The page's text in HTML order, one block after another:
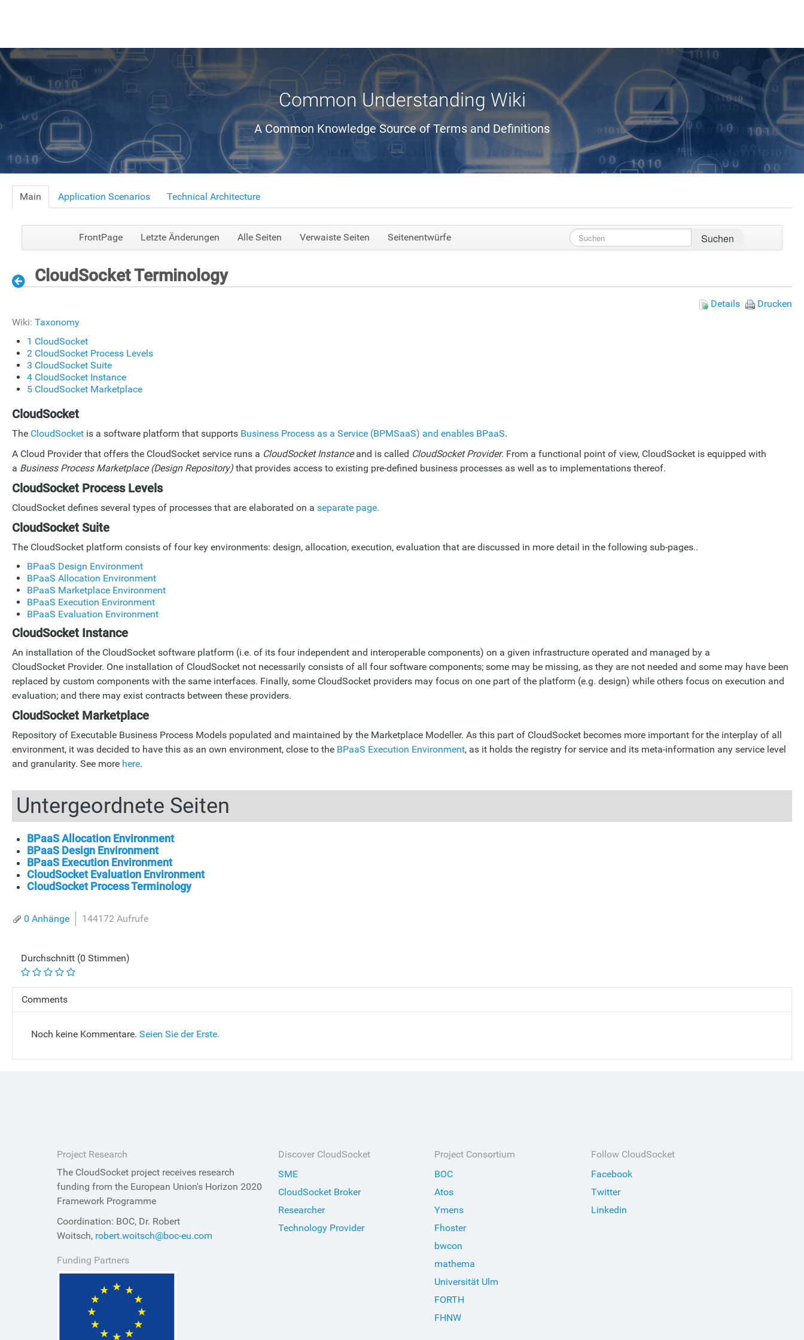
Common Understanding Wiki
A Common Knowledge Source of Terms and Definitions
Main Application Scenarios Technical Architecture
FrontPage Letzte Änderungen Alle Seiten Verwaiste Seiten Seitenentwürfe Suchen
CloudSocket Terminology
Details
Drucken
Wiki: Taxonomy
1 CloudSocket
2 CloudSocket Process Levels
3 CloudSocket Suite
4 CloudSocket Instance
5 CloudSocket Marketplace
CloudSocket
The CloudSocket is a software platform that supports Business Process as a Service (BPMSaaS) and enables BPaaS.
A Cloud Provider that offers the CloudSocket service runs a CloudSocket Instanceand is called CloudSocket Provider. From a functional point of view, CloudSocket is equipped with
a Business Process Marketplace (Design Repository) that provides access to existing pre-defined business processes as well as to implementations thereof.
CloudSocket Process Levels
CloudSocket defines several types of processes that are elaborated on a separate page.
CloudSocket Suite
The CloudSocket platform consists of four key environments: design, allocation, execution, evaluation that are discussed in more detail in the following sub-pages..
BPaaS Design Environment
BPaaS Allocation Environment
BPaaS Marketplace Environment
BPaaS Execution Environment
BPaaS Evaluation Environment
CloudSocket Instance
An installation of the CloudSocket software platform (i.e. of its four independent and interoperable components) on a given infrastructure operated and managed by a
CloudSocket Provider. One installation of CloudSocket not necessarily consists of all four software components; some may be missing, as they are not needed and some may have been
replaced by custom components with the same interfaces. Finally, some CloudSocket providers may focus on one part of the platform (e.g. design) while others focus on execution and
evaluation; and there may exist contracts between these providers.
CloudSocket Marketplace
Repository of Executable Business Process Models populated and maintained by the Marketplace Modeller. As this part of CloudSocket becomes more important for the interplay of all
environment, it was decided to have this as an own environment, close to the BPaaS Execution Environment, as it holds the registry for service and its meta-information any service level
and granularity. See more here.
Untergeordnete Seiten
BPaaS Allocation Environment
BPaaS Design Environment
BPaaS Execution Environment
CloudSocket Evaluation Environment
CloudSocket Process Terminology
0 Anhänge 144172 Aufrufe
Durchschnitt (0 Stimmen)
Comments
Noch keine Kommentare. Seien Sie der Erste.
Project Research
The CloudSocket project receives research
funding from the European Union's Horizon 2020
Framework Programme
Coordination: BOC, Dr. Robert
Woitsch, robert.woitsch@boc-eu.com
Funding Partners
Discover CloudSocket
SME
CloudSocket Broker
Researcher
Technology Provider
Project Consortium
BOC
Atos
Ymens
Fhoster
bwcon
mathema
Universität Ulm
FORTH
FHNW
Follow CloudSocket
Facebook
Twitter
Linkedin